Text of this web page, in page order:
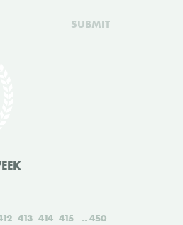
SUBMIT
413 414 415 450